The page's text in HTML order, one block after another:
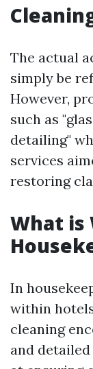
The actual
simply be
However,
such as
detailing"
services
restoring
What is
In
within
cleaning
and